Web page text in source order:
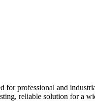
for professional and
reliable solution for a